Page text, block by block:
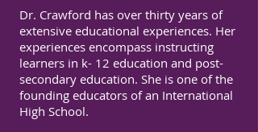
Dr. Crawford has over thirty years of
extensive educational experiences. Her
experiences encompass instructing
learners in k- 12 education and post-
secondary education. She is one of the
founding educators of an International
High School.